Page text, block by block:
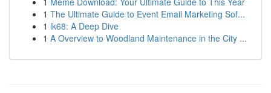
1 The Ultimate Guide to Event Email Marketing Sof...
1 lk68: A Deep Dive
1 A Overview to Woodland Maintenance in the City ...